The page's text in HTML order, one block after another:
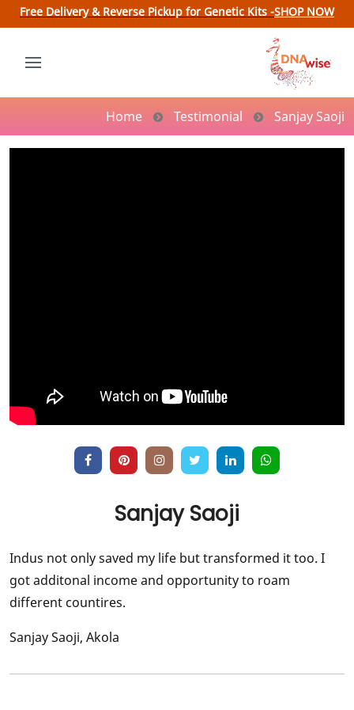
Free Delivery & Reverse Pickup for Genetic Kits -SHOP NOW
Home Testimonial Sanjay Saoji
Sanjay Saoji
Indus not only saved my life but transformed it too. I
got additonal income and opportunity to roam
different countires.
Sanjay Saoji, Akola